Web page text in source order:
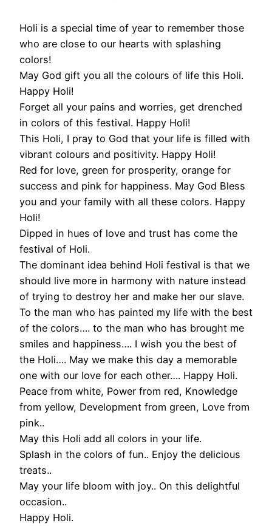
Holi is a special time of year to remember those
who are close to our hearts with splashing
colors!
May God gift you all the colours of life this Holi.
Happy Holi!
Forget all your pains and worries, get drenched
in colors of this festival. Happy Holi!
This Holi, I pray to God that your life is filled with
vibrant colours and positivity. Happy Holi!
Red for love, green for prosperity, orange for
success and pink for happiness. May God Bless
you and your family with all these colors. Happy
Holi!
Dipped in hues of love and trust has come the
festival of Holi.
The dominant idea behind Holi festival is that we
should live more in harmony with nature instead
of trying to destroy her and make her our slave.
To the man who has painted my life with the best
of the colors…. to the man who has brought me
smiles and happiness…. I wish you the best of
the Holi…. May we make this day a memorable
one with our love for each other…. Happy Holi.
Peace from white, Power from red, Knowledge
from yellow, Development from green, Love from
pink..
May this Holi add all colors in your life.
Splash in the colors of fun.. Enjoy the delicious
treats..
May your life bloom with joy.. On this delightful
occasion..
Happy Holi.